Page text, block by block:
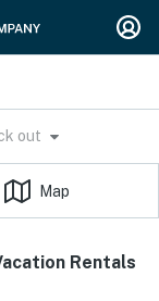
out
Map
Rentals